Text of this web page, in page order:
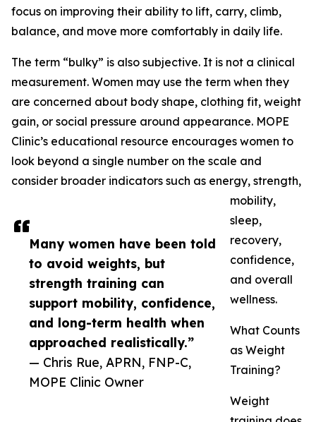
Many women have been told
to avoid weights, but
strength training can
support mobility, confidence,
and long-term health when
approached realistically.”
— Chris Rue, APRN, FNP-C,
MOPE Clinic Owner
focus on improving their ability to lift, carry, climb,
balance, and move more comfortably in daily life.
The term “bulky” is also subjective. It is not a clinical
measurement. Women may use the term when they
are concerned about body shape, clothing fit, weight
gain, or social pressure around appearance. MOPE
Clinic’s educational resource encourages women to
look beyond a single number on the scale and
consider broader indicators such as energy, strength,
mobility,
sleep,
recovery,
confidence,
and overall
wellness.
What Counts
as Weight
Training?
Weight